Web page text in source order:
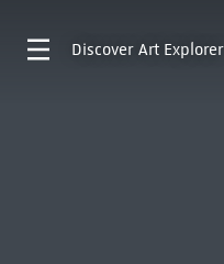
Discover Art Explorer